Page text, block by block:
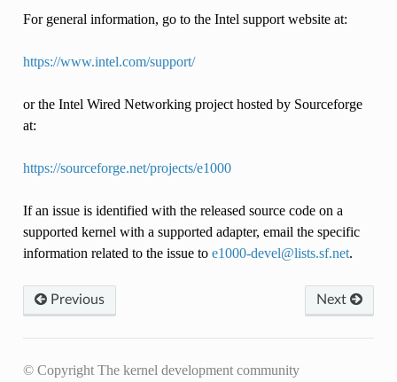
For general information, go to the Intel support website at:
https://www.intel.com/support/
or the Intel Wired Networking project hosted by Sourceforge
at:
https://sourceforge.net/projects/e1000
If an issue is identified with the released source code on a
supported kernel with a supported adapter, email the specific
information related to the issue to e1000-devel@lists.sf.net.
Next
Previous
© Copyright The kernel development community